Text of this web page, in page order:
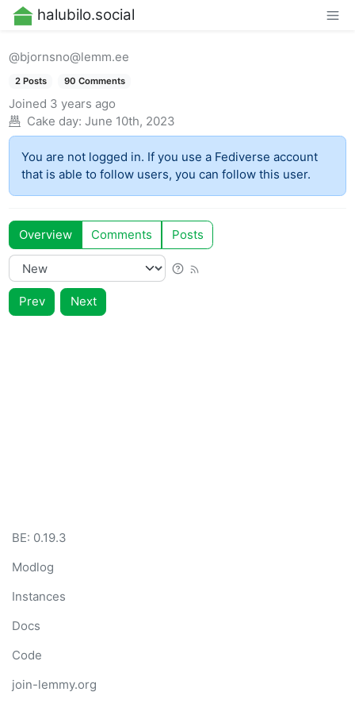
halubilo.social
@bjornsno@lemm.ee
2 Posts 90 Comments
Joined 3 years ago
Cake day: June 10th, 2023
You are not logged in. If you use a Fediverse account
that is able to follow users, you can follow this user.
Overview Comments Posts
Prev Next
BE: 0.19.3
Modlog
Instances
Docs
Code
join-lemmy.org